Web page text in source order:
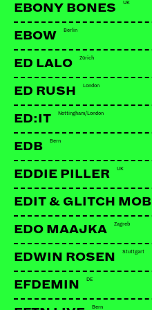
EBONY BONES UK
EBOW Berlin
ED LALO Zürich
ED RUSH London
ED:IT Nottingham/London
EDB Bern
EDDIE PILLER UK
EDIT & GLITCH MOB
EDO MAAJKA Zagreb
EDWIN ROSEN Stuttgart
EFDEMIN DE
Bern